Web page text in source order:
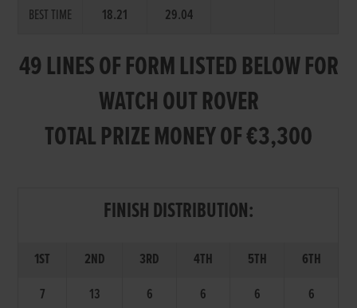
BEST TIME 18.21 29.04
49 LINES OF FORM LISTED BELOW FOR
WATCH OUT ROVER
TOTAL PRIZE MONEY OF €3,300
FINISH DISTRIBUTION:
1ST 2ND 3RD 4TH 5TH
6TH
7
13 6 6 6 6